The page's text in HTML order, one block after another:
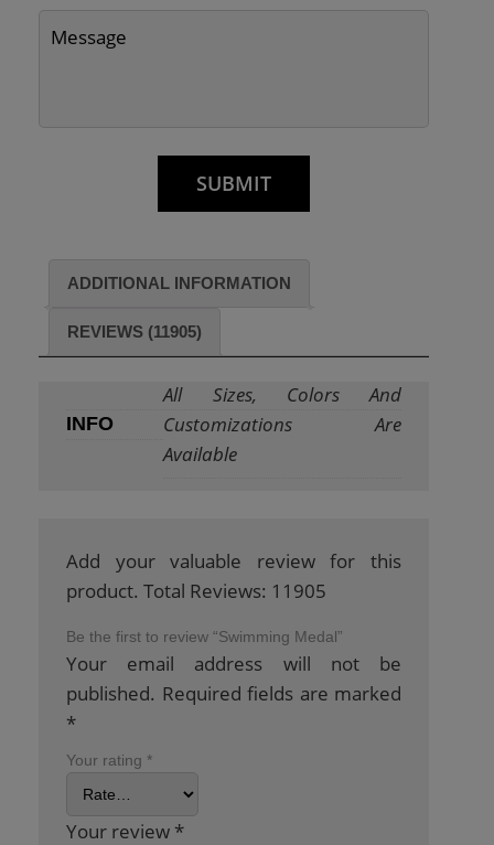
ADDITIONAL INFORMATION
REVIEWS (11905)
INFO
All Sizes, Colors And
Customizations Are
Available
Add your valuable review for this
product. Total Reviews: 11905
Be the first to review “Swimming Medal”
Your email address will not be
published. Required fields are marked
*
Your rating *
Your review *